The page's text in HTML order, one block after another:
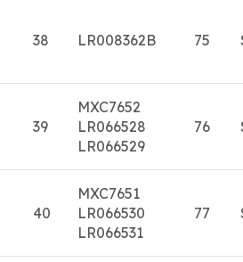
38 LR008362B 75
39
MXC7652
LR066528
LR066529
76
40
MXC7651
LR066530
LR066531
77